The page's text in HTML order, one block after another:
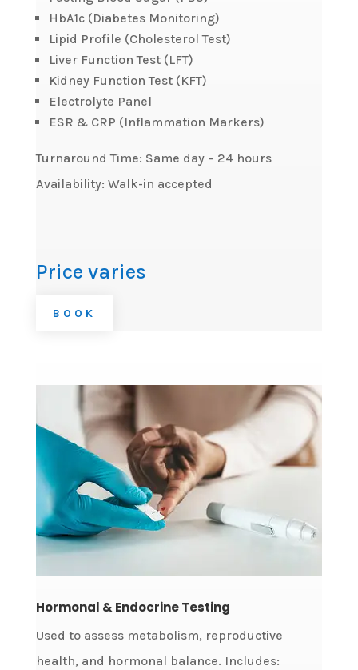
HbA1c (Diabetes Monitoring)
Lipid Profile (Cholesterol Test)
Liver Function Test (LFT)
Kidney Function Test (KFT)
Electrolyte Panel
ESR & CRP (Inflammation Markers)
Turnaround Time: Same day – 24 hours
Availability: Walk-in accepted
Price varies
BOOK
Hormonal & Endocrine Testing
Used to assess metabolism, reproductive
health, and hormonal balance. Includes: